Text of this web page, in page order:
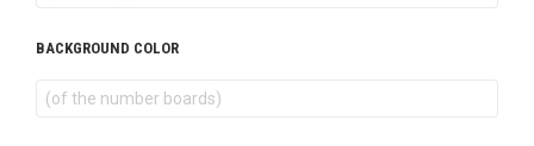
BACKGROUND COLOR